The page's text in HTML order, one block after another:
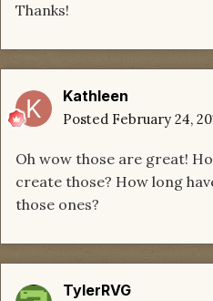
Thanks!
Kathleen
Posted February 24,
Oh wow those are great!
create those? How long
those ones?
TylerRVG